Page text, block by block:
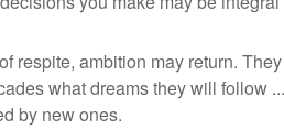
ambition may return.
what dreams they will follow
by new ones.